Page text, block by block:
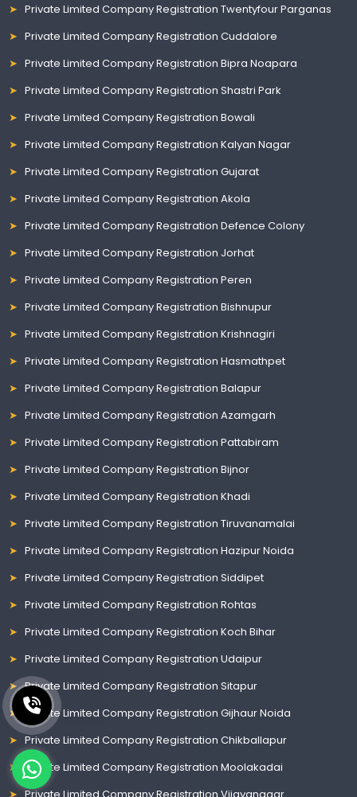
Private Limited Company Registration Twentyfour Parganas
Private Limited Company Registration Cuddalore
Private Limited Company Registration Bipra Noapara
Private Limited Company Registration Shastri Park
Private Limited Company Registration Bowali
Private Limited Company Registration Kalyan Nagar
Private Limited Company Registration Gujarat
Private Limited Company Registration Akola
Private Limited Company Registration Defence Colony
Private Limited Company Registration Jorhat
Private Limited Company Registration Peren
Private Limited Company Registration Bishnupur
Private Limited Company Registration Krishnagiri
Private Limited Company Registration Hasmathpet
Private Limited Company Registration Balapur
Private Limited Company Registration Azamgarh
Private Limited Company Registration Pattabiram
Private Limited Company Registration Bijnor
Private Limited Company Registration Khadi
Private Limited Company Registration Tiruvanamalai
Private Limited Company Registration Hazipur Noida
Private Limited Company Registration Siddipet
Private Limited Company Registration Rohtas
Private Limited Company Registration Koch Bihar
Private Limited Company Registration Udaipur
Private Limited Company Registration Sitapur
Private Limited Company Registration Gijhaur Noida
Private Limited Company Registration Chikballapur
Private Limited Company Registration Moolakadai
Private Limited Company Registration Vijayanagar